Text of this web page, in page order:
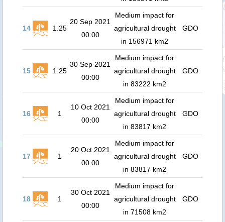
14 1.25
20 Sep 2021
00:00
Medium impact for
agricultural drought
in 156971 km2
GDO
15 1.25
30 Sep 2021
00:00
Medium impact for
agricultural drought
in 83222 km2
GDO
16 1
10 Oct 2021
00:00
Medium impact for
agricultural drought
in 83817 km2
GDO
17 1
20 Oct 2021
00:00
Medium impact for
agricultural drought
in 83817 km2
GDO
18 1
30 Oct 2021
00:00
Medium impact for
agricultural drought
in 71508 km2
GDO